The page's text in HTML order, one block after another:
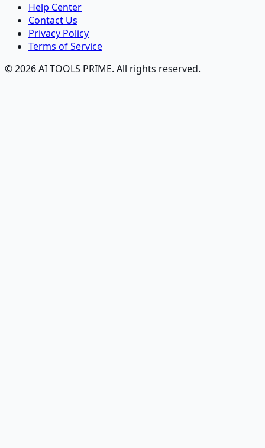
Help Center
Contact Us
Privacy Policy
Terms of Service
© 2026 AI TOOLS PRIME. All rights reserved.